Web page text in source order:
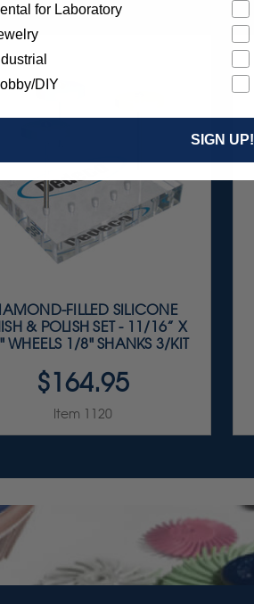
FILLED SILICONE
& POLISH SET - 11/16” X
WHEELS 1/8" SHANKS 3/KIT
$164.95
Item 1120
for Laboratory
DIY
SIGN UP!